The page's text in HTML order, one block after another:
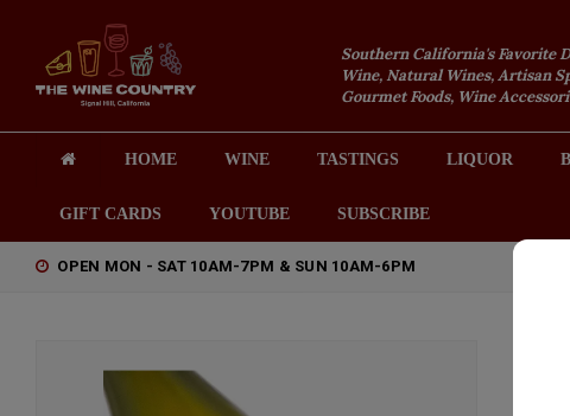
Southern California's Favorite
Wine, Natural Wines, Artisan
Gourmet Foods, Wine
HOME WINE TASTINGS LIQUOR
GIFT CARDS YOUTUBE SUBSCRIBE
OPEN MON - SAT 10AM-7PM & SUN 10AM-6PM